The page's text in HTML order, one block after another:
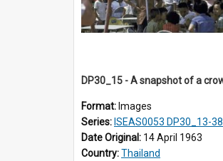
Format: Images
Series: ISEAS0053 DP30_13-38
Date Original: 14 April 1963
Country:Thailand